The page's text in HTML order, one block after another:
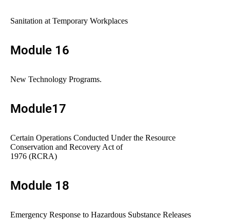
Sanitation at Temporary Workplaces
Module 16
New Technology Programs.
Module17
Certain Operations Conducted Under the Resource
Conservation and Recovery Act of
1976 (RCRA)
Module 18
Emergency Response to Hazardous Substance Releases